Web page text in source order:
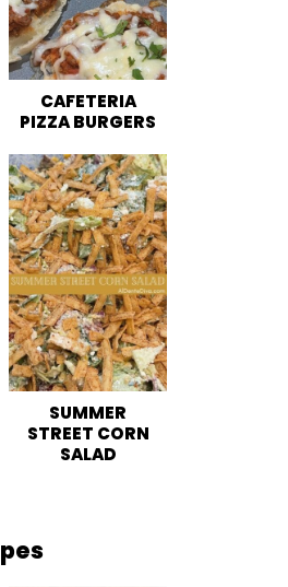
CAFETERIA
PIZZA BURGERS
SUMMER
STREET CORN
SALAD